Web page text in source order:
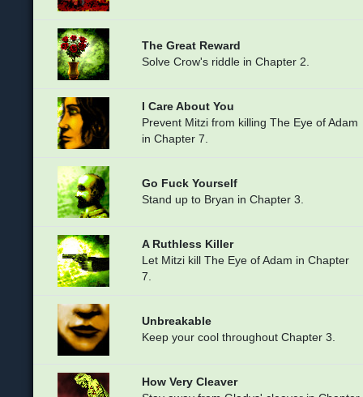
The Great Reward
Solve Crow's riddle in Chapter 2.
I Care About You
Prevent Mitzi from killing The Eye of Adam
in Chapter 7.
Go Fuck Yourself
Stand up to Bryan in Chapter 3.
A Ruthless Killer
Let Mitzi kill The Eye of Adam in Chapter
7.
Unbreakable
Keep your cool throughout Chapter 3.
How Very Cleaver